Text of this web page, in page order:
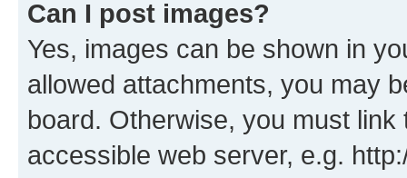
Can I post images?
Yes, images can be shown in
allowed attachments, you may
board. Otherwise, you must
accessible web server, e.g.